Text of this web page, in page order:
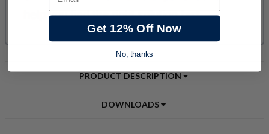
PRODUCT DESCRIPTION
DOWNLOADS
Get 12% Off Now
No, thanks